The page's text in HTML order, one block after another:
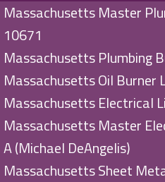
Massachusetts Master
10671
Massachusetts Plumbing
Massachusetts Oil Burner
Massachusetts Electrical
Massachusetts Master
A (Michael DeAngelis)
Massachusetts Sheet